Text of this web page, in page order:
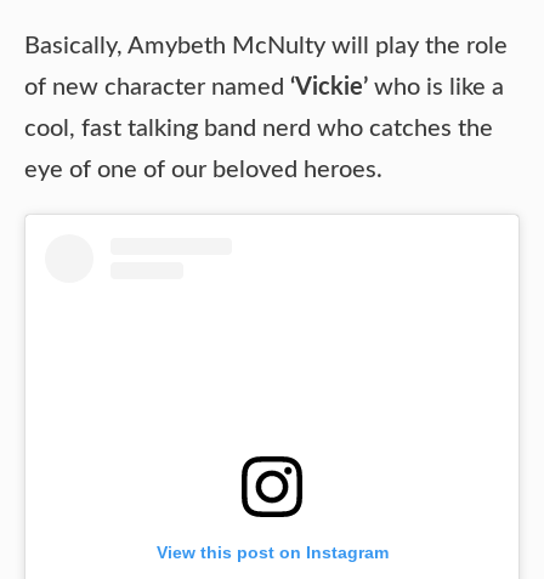
Basically, Amybeth McNulty will play the role
of new character named ‘Vickie’ who is like a
cool, fast talking band nerd who catches the
eye of one of our beloved heroes.
View this post on Instagram